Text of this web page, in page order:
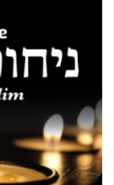
each
that possessed
connect him to
our souls that
of this world
high above,
face of the most